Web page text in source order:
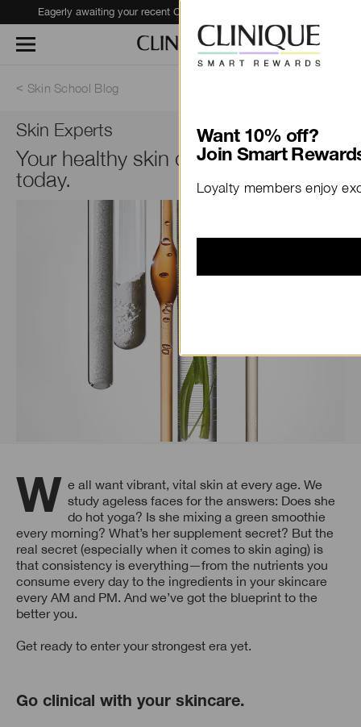
Eagerly awaiting your recent Clinique haul?
Skin School Blog
Skin Experts
Your healthy skin diet should start
today.
We all want vibrant, vital skin at every age. We study ageless faces for the answers: Does she
do hot yoga? Is she mixing a green smoothie
every morning? What’s her supplement secret? But the
real secret (especially when it comes to skin aging) is
that consistency is everything—from the nutrients you
consume every day to the ingredients in your skincare
every AM and PM. And we’ve got the blueprint to the
better you.
Get ready to enter your strongest era yet.
Go clinical with your skincare.
Want 10% off?
Join Smart
Loyalty members enjoy